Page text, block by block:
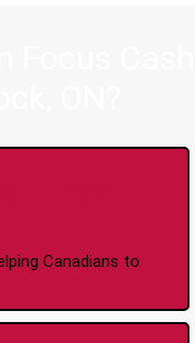
ON?
Canadians to